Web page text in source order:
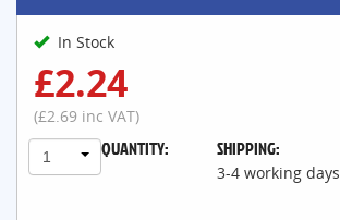
In Stock
£2.24
(£2.69 inc VAT)
QUANTITY:
1 SHIPPING:
3-4 working days